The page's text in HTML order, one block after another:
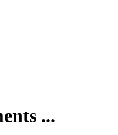
...